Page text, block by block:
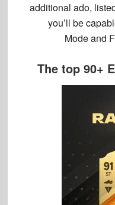
additional ado,
you’ll be
Mode and
The top 90+